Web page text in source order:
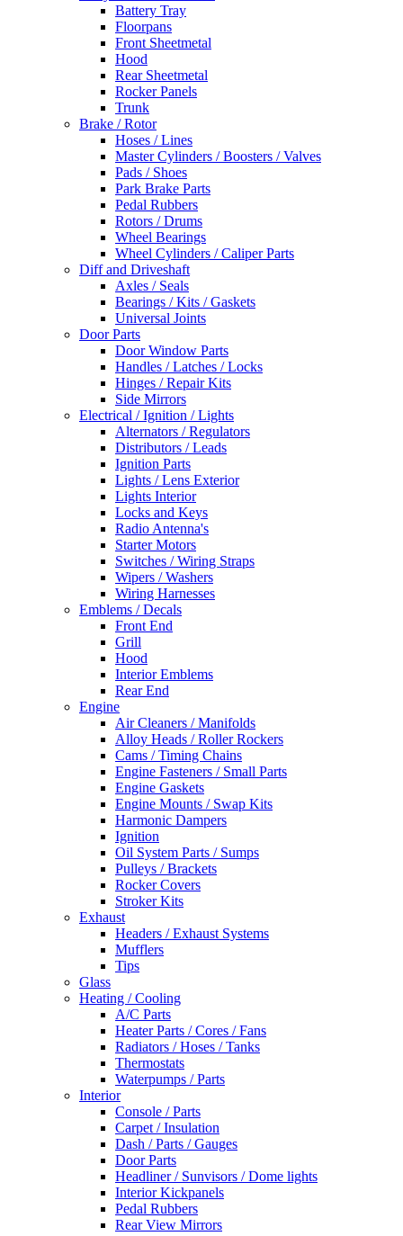
Battery Tray
Floorpans
Front Sheetmetal
Hood
Rear Sheetmetal
Rocker Panels
Trunk
Brake / Rotor
Hoses / Lines
Master Cylinders / Boosters / Valves
Pads / Shoes
Park Brake Parts
Pedal Rubbers
Rotors / Drums
Wheel Bearings
Wheel Cylinders / Caliper Parts
Diff and Driveshaft
Axles / Seals
Bearings / Kits / Gaskets
Universal Joints
Door Parts
Door Window Parts
Handles / Latches / Locks
Hinges / Repair Kits
Side Mirrors
Electrical / Ignition / Lights
Alternators / Regulators
Distributors / Leads
Ignition Parts
Lights / Lens Exterior
Lights Interior
Locks and Keys
Radio Antenna's
Starter Motors
Switches / Wiring Straps
Wipers / Washers
Wiring Harnesses
Emblems / Decals
Front End
Grill
Hood
Interior Emblems
Rear End
Engine
Air Cleaners / Manifolds
Alloy Heads / Roller Rockers
Cams / Timing Chains
Engine Fasteners / Small Parts
Engine Gaskets
Engine Mounts / Swap Kits
Harmonic Dampers
Ignition
Oil System Parts / Sumps
Pulleys / Brackets
Rocker Covers
Stroker Kits
Exhaust
Headers / Exhaust Systems
Mufflers
Tips
Glass
Heating / Cooling
A/C Parts
Heater Parts / Cores / Fans
Radiators / Hoses / Tanks
Thermostats
Waterpumps / Parts
Interior
Console / Parts
Carpet / Insulation
Dash / Parts / Gauges
Door Parts
Headliner / Sunvisors / Dome lights
Interior Kickpanels
Pedal Rubbers
Rear View Mirrors